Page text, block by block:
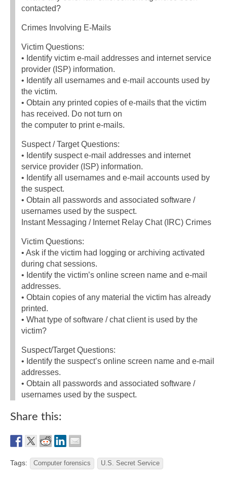
contacted?
Crimes Involving E-Mails
Victim Questions:
• Identify victim e-mail addresses and internet service
provider (ISP) information.
• Identify all usernames and e-mail accounts used by
the victim.
• Obtain any printed copies of e-mails that the victim
has received. Do not turn on
the computer to print e-mails.
Suspect / Target Questions:
• Identify suspect e-mail addresses and internet
service provider (ISP) information.
• Identify all usernames and e-mail accounts used by
the suspect.
• Obtain all passwords and associated software /
usernames used by the suspect.
Instant Messaging / Internet Relay Chat (IRC) Crimes
Victim Questions:
• Ask if the victim had logging or archiving activated
during chat sessions.
• Identify the victim’s online screen name and e-mail
addresses.
• Obtain copies of any material the victim has already
printed.
• What type of software / chat client is used by the
victim?
Suspect/Target Questions:
• Identify the suspect’s online screen name and e-mail
addresses.
• Obtain all passwords and associated software /
usernames used by the suspect.
Share this:
Tags: Computer forensics U.S. Secret Service